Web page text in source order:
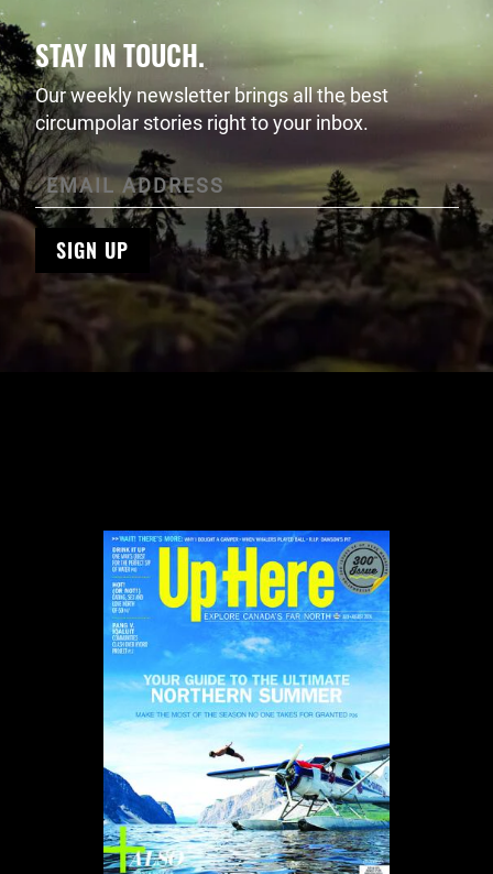
STAY IN TOUCH.
Our weekly newsletter brings all the best
circumpolar stories right to your inbox.
SIGN UP